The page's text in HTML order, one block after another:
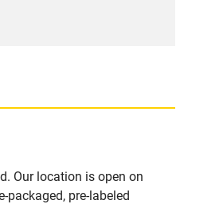
Our location is open on
pre-labeled